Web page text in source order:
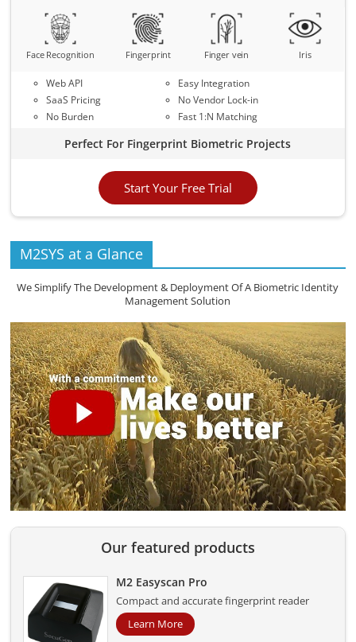
Face Recognition Fingerprint Finger vein Iris
Web API
SaaS Pricing
No Burden
Easy Integration
No Vendor Lock-in
Fast 1:N Matching
Perfect For Fingerprint Biometric Projects
Start Your Free Trial
M2SYS at a Glance
We Simplify The Development & Deployment Of A Biometric Identity
Management Solution
Our featured products
M2 Easyscan Pro
Compact and accurate fingerprint reader
Learn More